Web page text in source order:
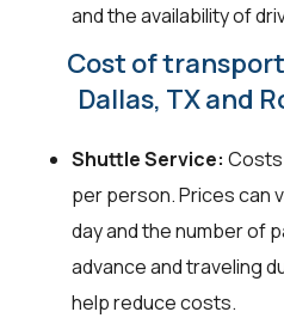
and the availability of
Cost of
Dallas, TX and
Shuttle Service:
per person. Prices can
day and the number of
advance and traveling
help reduce costs.